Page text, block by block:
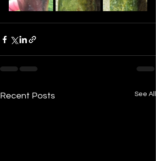
Recent Posts See All